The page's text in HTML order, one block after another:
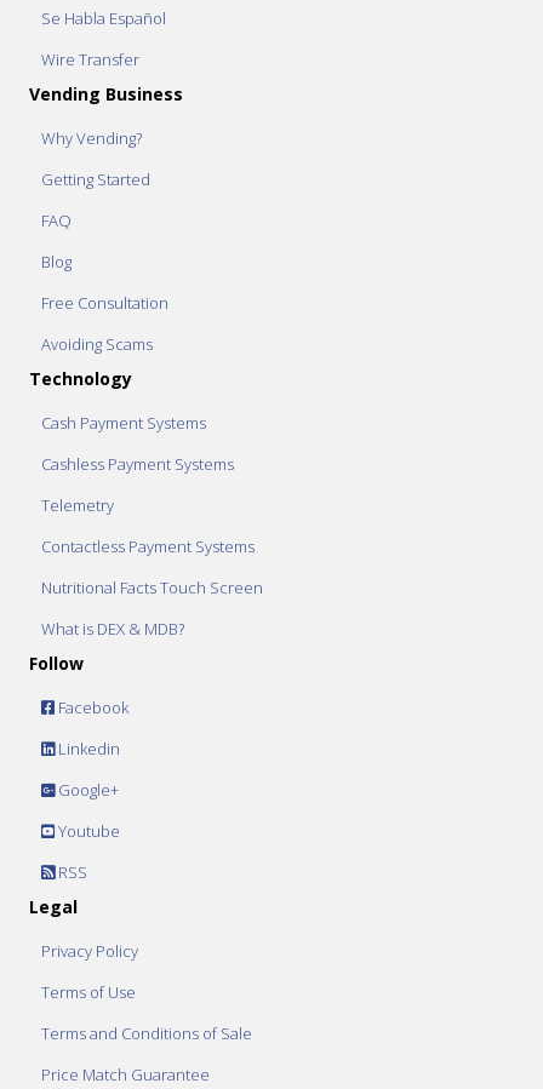
Se Habla Español
Wire Transfer
Vending Business
Why Vending?
Getting Started
FAQ
Blog
Free Consultation
Avoiding Scams
Technology
Cash Payment Systems
Cashless Payment Systems
Telemetry
Contactless Payment Systems
Nutritional Facts Touch Screen
What is DEX & MDB?
Follow
Facebook
Linkedin
Google+
Youtube
RSS
Legal
Privacy Policy
Terms of Use
Terms and Conditions of Sale
Price Match Guarantee